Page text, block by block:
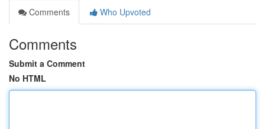
Comments
Who Upvoted
Comments
Submit a Comment
No HTML